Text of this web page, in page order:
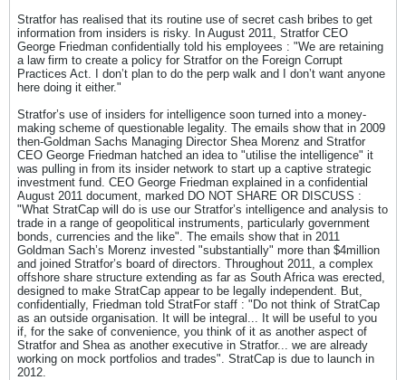
Stratfor has realised that its routine use of secret cash bribes to get
information from insiders is risky. In August 2011, Stratfor CEO
George Friedman confidentially told his employees : "We are retaining
a law firm to create a policy for Stratfor on the Foreign Corrupt
Practices Act. I don’t plan to do the perp walk and I don’t want anyone
here doing it either."
Stratfor’s use of insiders for intelligence soon turned into a money-
making scheme of questionable legality. The emails show that in 2009
then-Goldman Sachs Managing Director Shea Morenz and Stratfor
CEO George Friedman hatched an idea to "utilise the intelligence" it
was pulling in from its insider network to start up a captive strategic
investment fund. CEO George Friedman explained in a confidential
August 2011 document, marked DO NOT SHARE OR DISCUSS :
"What StratCap will do is use our Stratfor’s intelligence and analysis to
trade in a range of geopolitical instruments, particularly government
bonds, currencies and the like". The emails show that in 2011
Goldman Sach’s Morenz invested "substantially" more than $4million
and joined Stratfor’s board of directors. Throughout 2011, a complex
offshore share structure extending as far as South Africa was erected,
designed to make StratCap appear to be legally independent. But,
confidentially, Friedman told StratFor staff : "Do not think of StratCap
as an outside organisation. It will be integral... It will be useful to you
if, for the sake of convenience, you think of it as another aspect of
Stratfor and Shea as another executive in Stratfor... we are already
working on mock portfolios and trades". StratCap is due to launch in
2012.